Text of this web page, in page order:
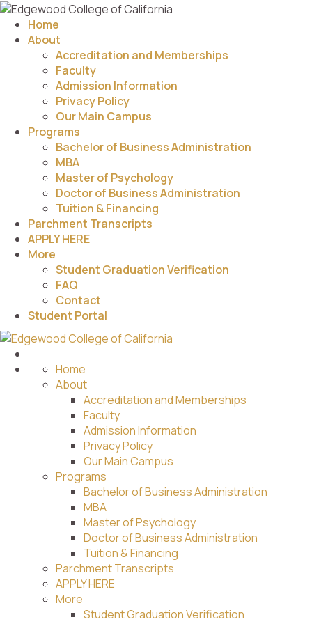
Home
About
Accreditation and Memberships
Faculty
Admission Information
Privacy Policy
Our Main Campus
Programs
Bachelor of Business Administration
MBA
Master of Psychology
Doctor of Business Administration
Tuition & Financing
Parchment Transcripts
APPLY HERE
More
Student Graduation Verification
FAQ
Contact
Student Portal
Home
About
Accreditation and Memberships
Faculty
Admission Information
Privacy Policy
Our Main Campus
Programs
Bachelor of Business Administration
MBA
Master of Psychology
Doctor of Business Administration
Tuition & Financing
Parchment Transcripts
APPLY HERE
More
Student Graduation Verification